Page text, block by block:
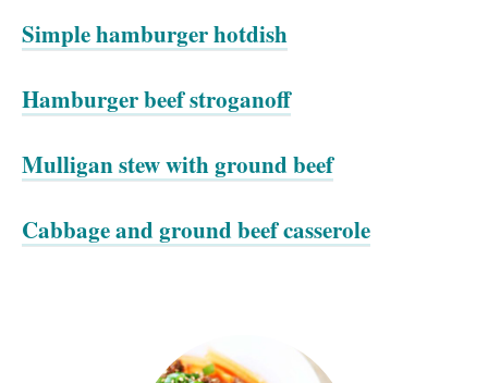
Simple hamburger hotdish
Hamburger beef stroganoff
Mulligan stew with ground beef
Cabbage and ground beef casserole